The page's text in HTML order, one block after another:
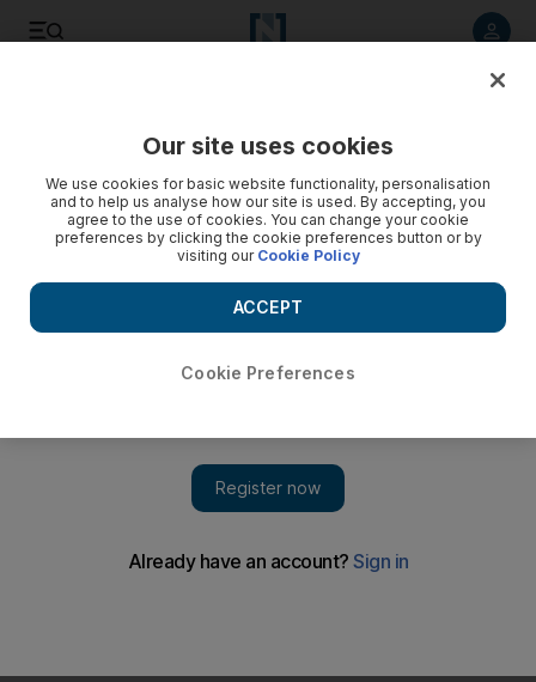
Our site uses cookies
We use cookies for basic website functionality, personalisation
and to help us analyse how our site is used. By accepting, you
agree to the use of cookies. You can change your cookie
preferences by clicking the cookie preferences button or by
visiting our Cookie Policy
Cookie Preferences
ACCEPT